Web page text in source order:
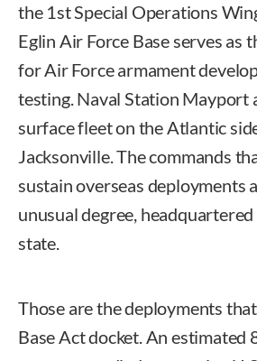
the 1st Special Operations
Eglin Air Force Base serves as
for Air Force armament
testing. Naval Station Mayport
surface fleet on the Atlantic
Jacksonville. The commands
sustain overseas deployments
unusual degree,
state.
Those are the deployments
Base Act docket. An estimated